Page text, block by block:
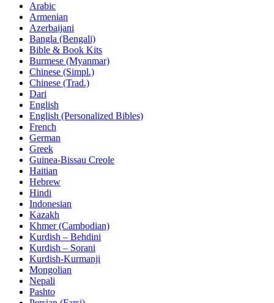
Arabic
Armenian
Azerbaijani
Bangla (Bengali)
Bible & Book Kits
Burmese (Myanmar)
Chinese (Simpl.)
Chinese (Trad.)
Dari
English
English (Personalized Bibles)
French
German
Greek
Guinea-Bissau Creole
Haitian
Hebrew
Hindi
Indonesian
Kazakh
Khmer (Cambodian)
Kurdish – Behdini
Kurdish – Sorani
Kurdish-Kurmanji
Mongolian
Nepali
Pashto